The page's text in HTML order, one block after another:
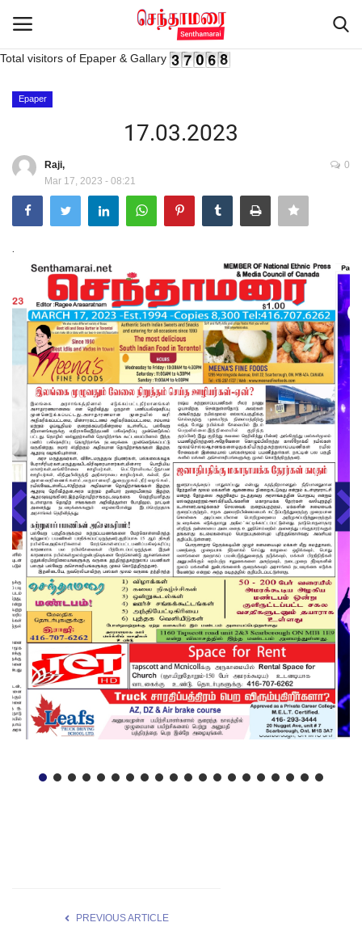
Advertisement
Epaper
Gallery
Live Tv
Contact
About us
Total visitors of Epaper & Gallary
Epaper
17.03.2023
Raji,
Mar 17, 2023 - 08:21
0
.
PREVIOUS ARTICLE